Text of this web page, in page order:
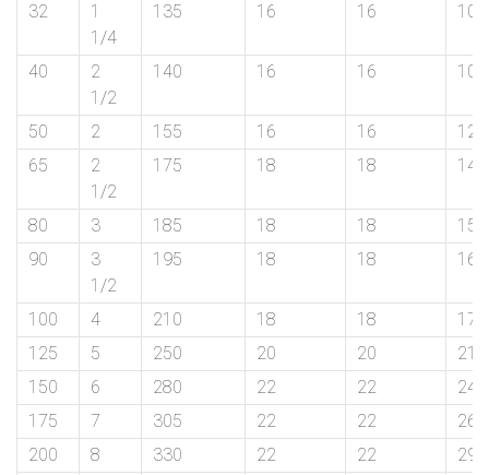
32
1
1/4
135 16 16 100
40
2
1/2
140 16 16 105
50 2 155 16 16
120
65
2
1/2
175 18 18 140
80 3 185 18 18
150
90
3
1/2
195 18 18 160
100 4 210 18 18
175
125
5 250 20 20
210
150
6 280 22 22
240
175
7 305 22 22
265
200
8 330 22 22
290
corner
of
the
website.
sales@petromatco.com
[Domestic
Inquiry]
exports@petromatco.com